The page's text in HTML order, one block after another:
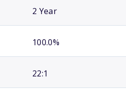
2 Year
100.0%
22:1